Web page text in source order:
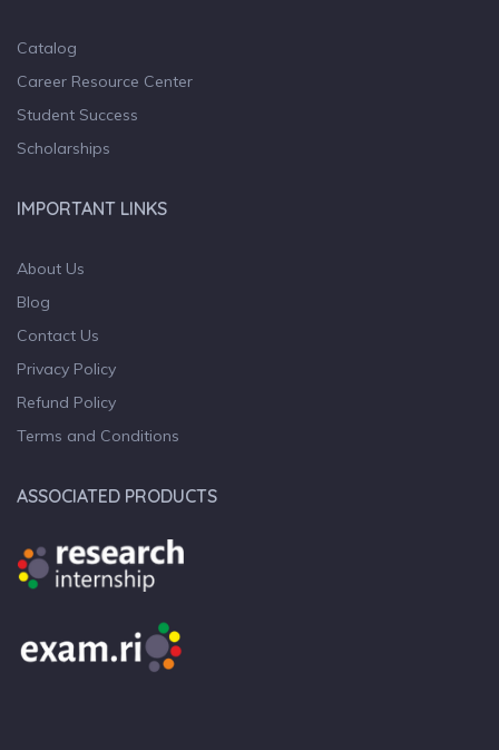
Catalog
Career Resource Center
Student Success
Scholarships
IMPORTANT LINKS
About Us
Blog
Contact Us
Privacy Policy
Refund Policy
Terms and Conditions
ASSOCIATED PRODUCTS